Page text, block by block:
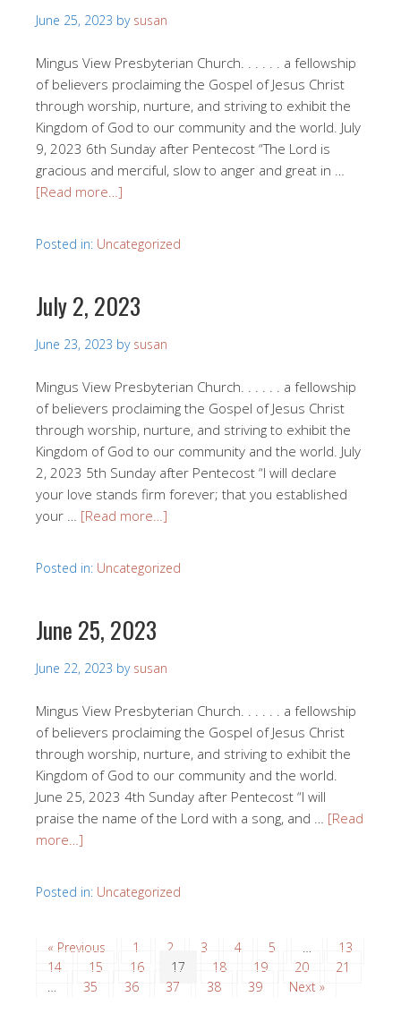
June 25, 2023 by susan
Mingus View Presbyterian Church. . . . . . a fellowship
of believers proclaiming the Gospel of Jesus Christ
through worship, nurture, and striving to exhibit the
Kingdom of God to our community and the world. July
9, 2023 6th Sunday after Pentecost “The Lord is
gracious and merciful, slow to anger and great in …
[Read more…]
Posted in: Uncategorized
July 2, 2023
June 23, 2023 by susan
Mingus View Presbyterian Church. . . . . . a fellowship
of believers proclaiming the Gospel of Jesus Christ
through worship, nurture, and striving to exhibit the
Kingdom of God to our community and the world. July
2, 2023 5th Sunday after Pentecost “I will declare
your love stands firm forever; that you established
your … [Read more…]
Posted in: Uncategorized
June 25, 2023
June 22, 2023 by susan
Mingus View Presbyterian Church. . . . . . a fellowship
of believers proclaiming the Gospel of Jesus Christ
through worship, nurture, and striving to exhibit the
Kingdom of God to our community and the world.
June 25, 2023 4th Sunday after Pentecost “I will
praise the name of the Lord with a song, and … [Read
more…]
Posted in: Uncategorized
« Previous 1 2 3 4 5 …
13
14
15 16 17 18 19 20
21
…
35 36 37 38 39 Next »